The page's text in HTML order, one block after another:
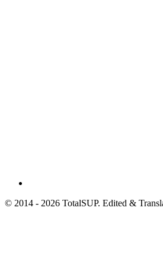
© 2014 - 2026 TotalSUP. Edited &